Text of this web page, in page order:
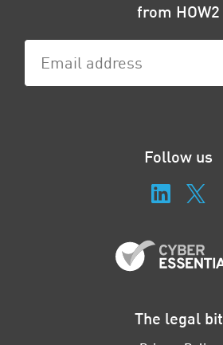
from HOW2
Follow us
The legal bit